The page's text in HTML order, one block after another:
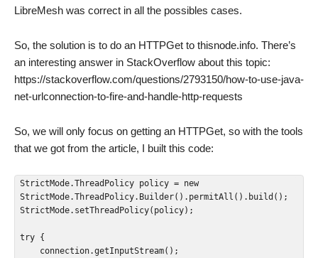
LibreMesh was correct in all the possibles cases.
So, the solution is to do an HTTPGet to thisnode.info. There’s
an interesting answer in StackOverflow about this topic:
https://stackoverflow.com/questions/2793150/how-to-use-java-
net-urlconnection-to-fire-and-handle-http-requests
So, we will only focus on getting an HTTPGet, so with the tools
that we got from the article, I built this code:
StrictMode.ThreadPolicy policy = new
StrictMode.ThreadPolicy.Builder().permitAll().build();
StrictMode.setThreadPolicy(policy);
try {